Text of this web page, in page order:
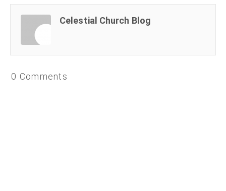
Celestial Church Blog
0 Comments